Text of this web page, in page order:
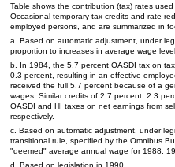
Table shows the contribution (tax) rates
Occasional temporary tax credits and rate
employed persons, and are summarized in
a. Based on automatic adjustment, under
proportion to increases in average wage level.
b. In 1984, the 5.7 percent OASDI tax on
0.3 percent, resulting in an effective
received the full 5.7 percent because of a
wages. Similar credits of 2.7 percent, 2.3
OASDI and HI taxes on net earnings from
respectively.
c. Based on automatic adjustment, under
transitional rule, specified by the Omnibus
"deemed" average annual wage for 1988,
d. Based on legislation in 1990.